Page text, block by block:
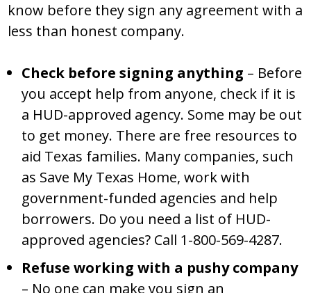
know before they sign any agreement with a
less than honest company.
Check before signing anything – Before
you accept help from anyone, check if it is
a HUD-approved agency. Some may be out
to get money. There are free resources to
aid Texas families. Many companies, such
as Save My Texas Home, work with
government-funded agencies and help
borrowers. Do you need a list of HUD-
approved agencies? Call 1-800-569-4287.
Refuse working with a pushy company
– No one can make you sign an